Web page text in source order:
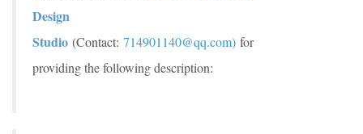
Design
Studio (Contact: 714901140@qq.com) for
providing the following description: